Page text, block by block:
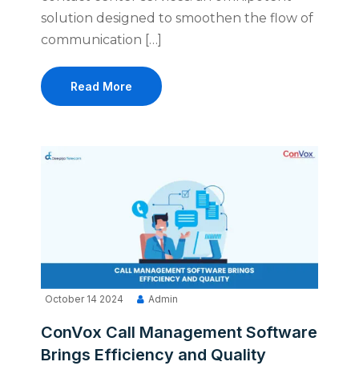
solution designed to smoothen the flow of
communication […]
Read More
October 14 2024 Admin
ConVox Call Management Software
Brings Efficiency and Quality